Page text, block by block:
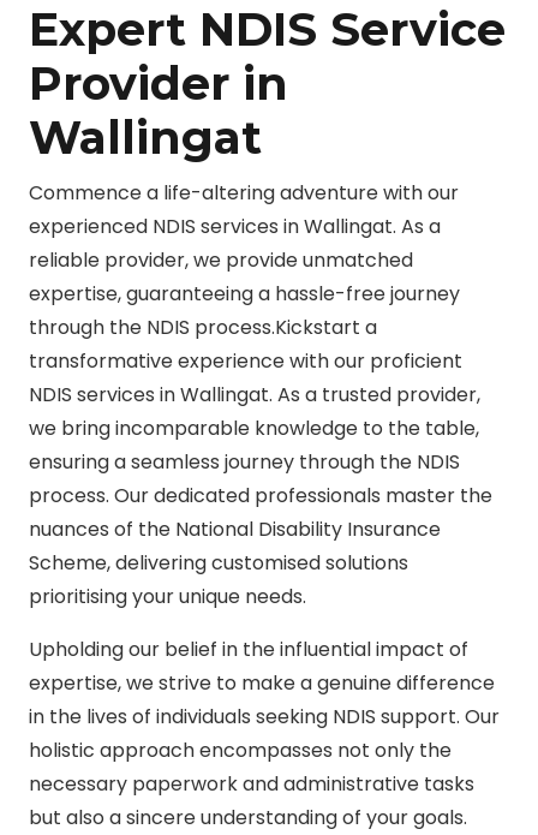
Expert NDIS Service
Provider in
Wallingat
Commence a life-altering adventure with our
experienced NDIS services in Wallingat. As a
reliable provider, we provide unmatched
expertise, guaranteeing a hassle-free journey
through the NDIS process.Kickstart a
transformative experience with our proficient
NDIS services in Wallingat. As a trusted provider,
we bring incomparable knowledge to the table,
ensuring a seamless journey through the NDIS
process. Our dedicated professionals master the
nuances of the National Disability Insurance
Scheme, delivering customised solutions
prioritising your unique needs.
Upholding our belief in the influential impact of
expertise, we strive to make a genuine difference
in the lives of individuals seeking NDIS support. Our
holistic approach encompasses not only the
necessary paperwork and administrative tasks
but also a sincere understanding of your goals.